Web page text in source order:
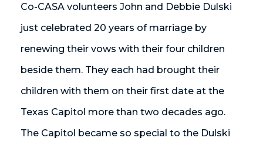
Co-CASA volunteers John and Debbie Dulski
just celebrated 20 years of marriage by
renewing their vows with their four children
beside them. They each had brought their
children with them on their first date at the
Texas Capitol more than two decades ago.
The Capitol became so special to the Dulski